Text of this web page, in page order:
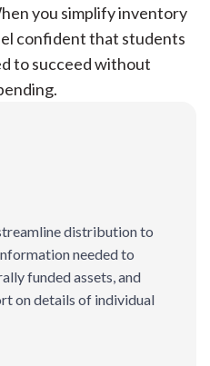
you simplify inventory
confident that students
to succeed without
distribution to
needed to
funded assets, and
on details of individual